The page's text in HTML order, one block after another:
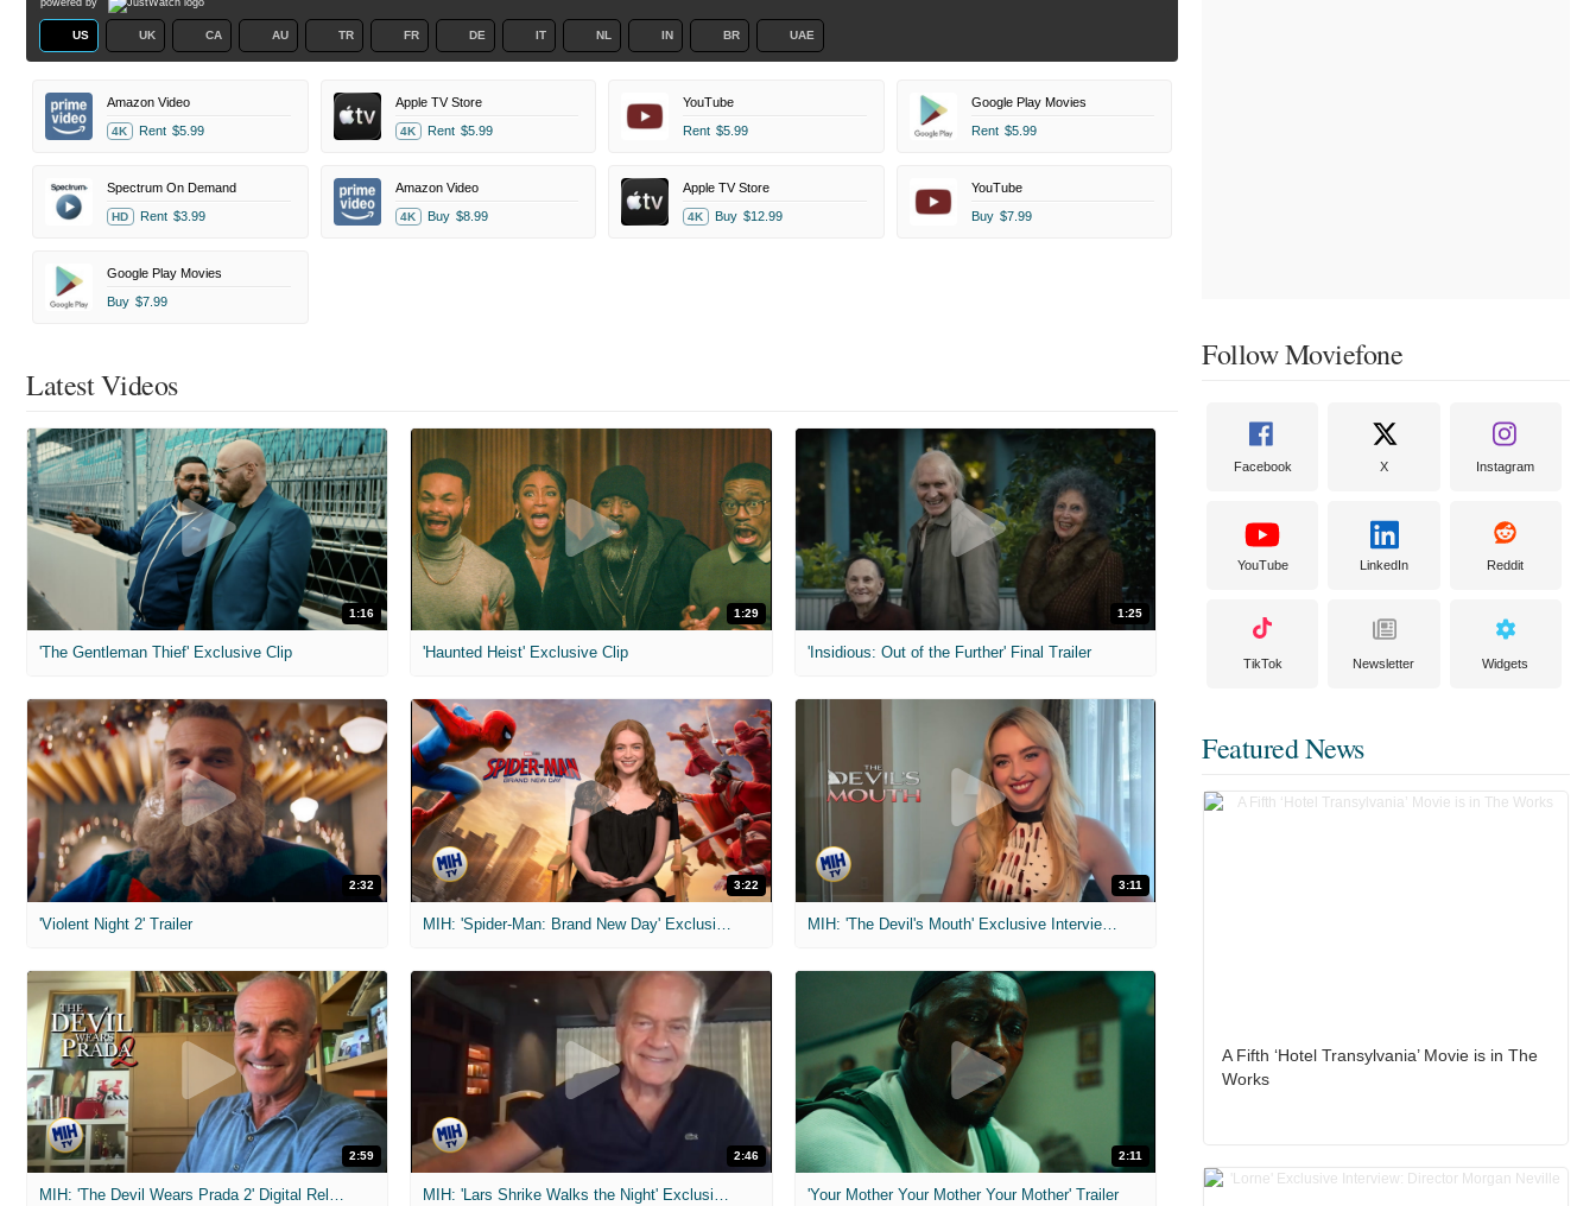
US UK CA AU TR FR DE IT NL IN BR UAE
Amazon Video
4K Rent $5.99
Apple TV Store
4K Rent $5.99
YouTube
Rent $5.99
Google Play Movies
Rent $5.99
Spectrum On Demand
HD Rent $3.99
Amazon Video
4K Buy $8.99
Apple TV Store
4K Buy $12.99
YouTube
Buy $7.99
Google Play Movies
Buy $7.99
Latest Videos
1:16
'The Gentleman Thief' Exclusive Clip
1:29
'Haunted Heist' Exclusive Clip
1:25
'Insidious: Out of the Further' Final Trailer
2:32
'Violent Night 2' Trailer
3:22 3:11
MIH: 'The Devil's Mouth' Exclusive Interviews
2:59
MIH: 'The Devil Wears Prada 2' Digital Release Exclusive Interviews
2:46
MIH: 'Lars Shrike Walks the Night' Exclusive Interview
2:11
'Your Mother Your Mother Your Mother' Trailer
Follow Moviefone
Facebook X Instagram
YouTube LinkedIn Reddit
TikTok Newsletter Widgets
Featured News
A Fifth ‘Hotel Transylvania’ Movie is in The
Works